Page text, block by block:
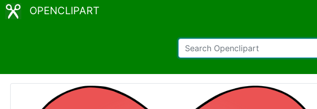
OPENCLIPART